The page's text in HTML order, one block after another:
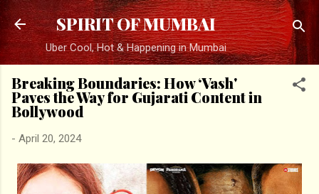
Skip to main content
SPIRIT OF MUMBAI
Uber Cool, Hot & Happening in Mumbai
Breaking Boundaries: How ‘Vash'
Paves the Way for Gujarati Content in
Bollywood
- April 20, 2024